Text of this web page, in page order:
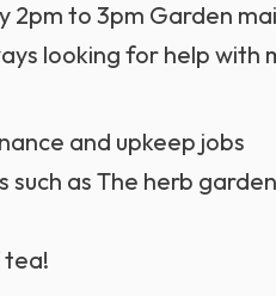
2pm to 3pm Garden
looking for help with
and upkeep jobs
such as The herb garden
tea!